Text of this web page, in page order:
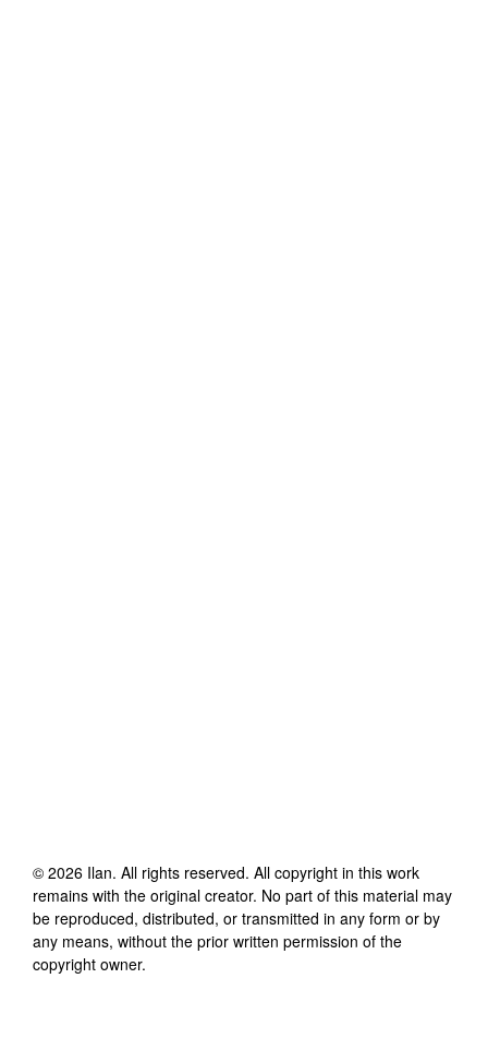
© 2026 Ilan. All rights reserved. All copyright in this work
remains with the original creator. No part of this material may
be reproduced, distributed, or transmitted in any form or by
any means, without the prior written permission of the
copyright owner.